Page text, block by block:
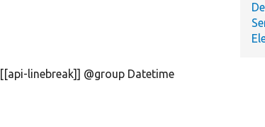
[[api-linebreak]] @group Datetime